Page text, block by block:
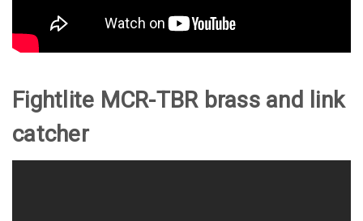
Fightlite MCR-TBR brass and link
catcher